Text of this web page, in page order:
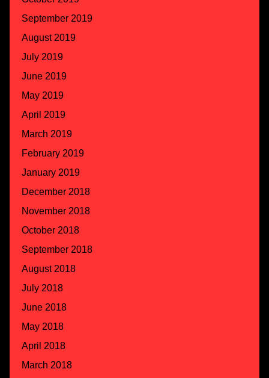
September 2019
August 2019
July 2019
June 2019
May 2019
April 2019
March 2019
February 2019
January 2019
December 2018
November 2018
October 2018
September 2018
August 2018
July 2018
June 2018
May 2018
April 2018
March 2018